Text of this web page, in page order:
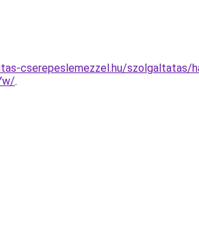
cserepeslemezzel.hu/szolgaltatas/
.